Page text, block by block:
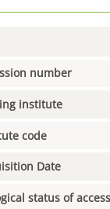
number
institute
code
Date
status of